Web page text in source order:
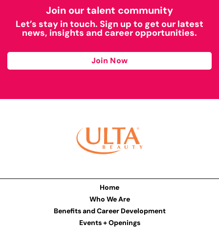
Join our talent community
Let’s stay in touch. Sign up to get our latest
news, insights and career opportunities.
Join Now
Home
Who We Are
Benefits and Career Development
Events + Openings